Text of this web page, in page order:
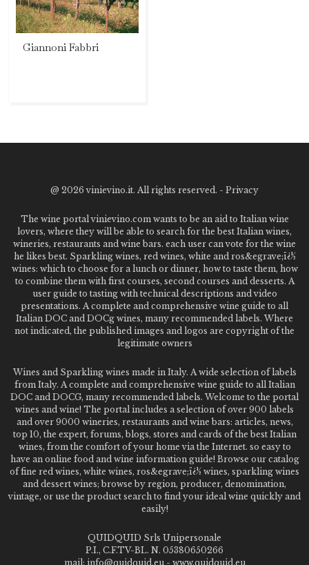
Giannoni Fabbri
@ 2026 vinievino.it. All rights reserved. - Privacy
The wine portal vinievino.com wants to be an aid to Italian wine
lovers, where they will be able to search for the best Italian wines,
wineries, restaurants and wine bars. each user can vote for the wine
he likes best. Sparkling wines, red wines, white and ros&egrave;ï¿½
wines: which to choose for a lunch or dinner, how to taste them, how
to combine them with first courses, second courses and desserts. A
user guide to tasting with technical descriptions and video
presentations. A complete and comprehensive wine guide to all
Italian DOC and DOCg wines, many recommended labels. Where
not indicated, the published images and logos are copyright of the
legitimate owners
Wines and Sparkling wines made in Italy. A wide selection of labels
from Italy. A complete and comprehensive wine guide to all Italian
DOC and DOCG, many recommended labels. Welcome to the portal
wines and wine! The portal includes a selection of over 900 labels
and over 9000 wineries, restaurants and wine bars: articles, news,
top 10, the expert, forums, blogs, stores and cards of the best Italian
wines, from the comfort of your home via the Internet. so easy to
have an online food and wine information guide! Browse our catalog
of fine red wines, white wines, ros&egrave;ï¿½ wines, sparkling wines
and dessert wines; browse by region, producer, denomination,
vintage, or use the product search to find your ideal wine quickly and
easily!
QUIDQUID Srls Unipersonale
P.I., C.F.TV-BL. N. 05380650266
mail: info@quidquid.eu - www.quidquid.eu